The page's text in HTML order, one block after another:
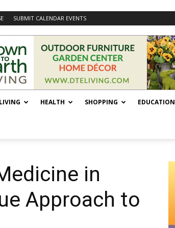
SUBMIT CALENDAR EVENTS
HEALTH SHOPPING EDUCATION
in
Approach to